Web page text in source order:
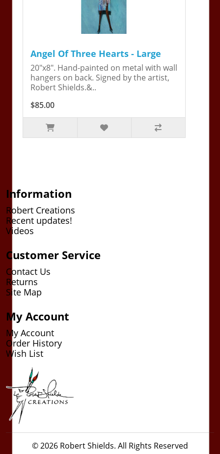
Angel Of Three Hearts - Large
20"x8". Hand-painted on metal with wall
hangers on back. Signed by the artist,
Robert Shields.&..
$85.00
Information
Robert Creations
Recent updates!
Videos
Customer Service
Contact Us
Returns
Site Map
My Account
My Account
Order History
Wish List
© 2026 Robert Shields. All Rights Reserved